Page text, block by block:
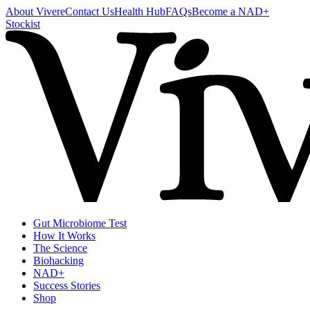
About VivereContact UsHealth HubFAQsBecome a NAD+
Stockist
Gut Microbiome Test
How It Works
The Science
Biohacking
NAD+
Success Stories
Shop